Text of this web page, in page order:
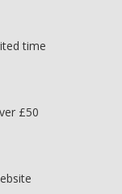
time
£50